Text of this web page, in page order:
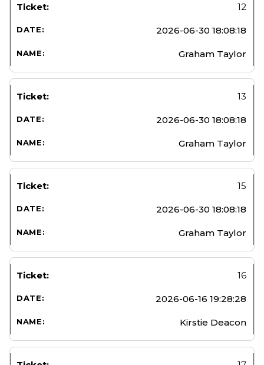
12
2026-06-30 18:08:18
Graham Taylor
13
2026-06-30 18:08:18
Graham Taylor
15
2026-06-30 18:08:18
Graham Taylor
16
2026-06-16 19:28:28
Kirstie Deacon